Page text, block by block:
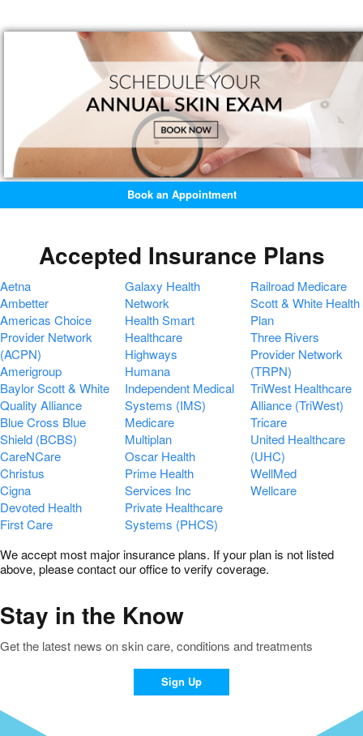
Book an Appointment
Accepted Insurance Plans
Aetna
Ambetter
Americas Choice
Provider Network
(ACPN)
Amerigroup
Baylor Scott & White
Quality Alliance
Blue Cross Blue
Shield (BCBS)
CareNCare
Christus
Cigna
Devoted Health
First Care
Galaxy Health
Network
Health Smart
Healthcare
Highways
Humana
Independent Medical
Systems (IMS)
Medicare
Multiplan
Oscar Health
Prime Health
Services Inc
Private Healthcare
Systems (PHCS)
Railroad Medicare
Scott & White Health
Plan
Three Rivers
Provider Network
(TRPN)
TriWest Healthcare
Alliance (TriWest)
Tricare
United Healthcare
(UHC)
WellMed
Wellcare
We accept most major insurance plans. If your plan is not listed
above, please contact our office to verify coverage.
Stay in the Know
Get the latest news on skin care, conditions and treatments
Sign Up